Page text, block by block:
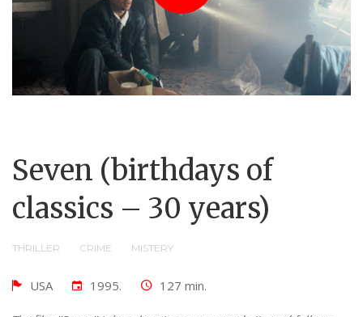
Seven (birthdays of
classics – 30 years)
THRILLER CRIME MISTERY
USA 1995. 127 min.